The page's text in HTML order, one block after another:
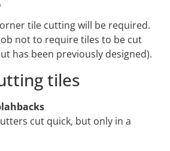
tile cutting will be required.
not to require tiles to be cut
has been previously designed).
tiles
cut quick, but only in a